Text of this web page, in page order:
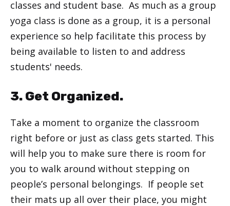
classes and student base. As much as a group
yoga class is done as a group, it is a personal
experience so help facilitate this process by
being available to listen to and address
students' needs.
3. Get Organized.
Take a moment to organize the classroom
right before or just as class gets started. This
will help you to make sure there is room for
you to walk around without stepping on
people’s personal belongings. If people set
their mats up all over their place, you might